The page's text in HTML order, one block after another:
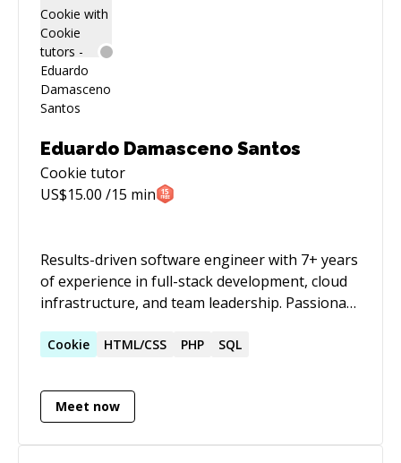
Eduardo Damasceno Santos
Cookie tutor
US$15.00 /15 min
Results-driven software engineer with 7+ years
of experience in full-stack development, cloud
infrastructure, and team leadership. Passionate
innovation, and leading high-performing
front-end and back-end development, test
automation, and cloud environments (AWS &
Cookie HTML/CSS PHP SQL
Meet now